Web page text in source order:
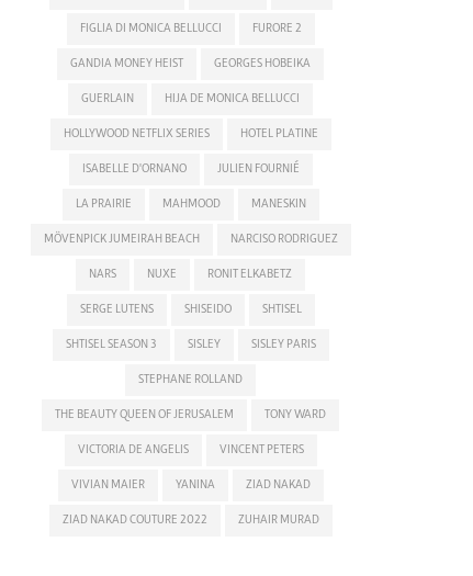
FIGLIA DI MONICA BELLUCCI FURORE 2
GANDIA MONEY HEIST GEORGES HOBEIKA
GUERLAIN HIJA DE MONICA BELLUCCI
HOLLYWOOD NETFLIX SERIES HOTEL PLATINE
ISABELLE D'ORNANO JULIEN FOURNIÉ
LA PRAIRIE MAHMOOD MANESKIN
MÖVENPICK JUMEIRAH BEACH NARCISO RODRIGUEZ
NARS NUXE RONIT ELKABETZ
SERGE LUTENS SHISEIDO SHTISEL
SHTISEL SEASON 3 SISLEY SISLEY PARIS
STEPHANE ROLLAND
THE BEAUTY QUEEN OF JERUSALEM TONY WARD
VICTORIA DE ANGELIS VINCENT PETERS
VIVIAN MAIER YANINA ZIAD NAKAD
ZIAD NAKAD COUTURE 2022 ZUHAIR MURAD